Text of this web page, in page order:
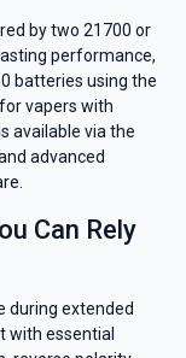
by two 21700 or
performance,
batteries using the
vapers with
available via the
advanced
Can Rely
during extended
with essential